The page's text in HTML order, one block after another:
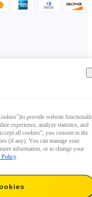
provide website
experience, analyze statistics, and
all cookies”, you consent to the
(if any). You can manage your
information, or to change your
Policy.